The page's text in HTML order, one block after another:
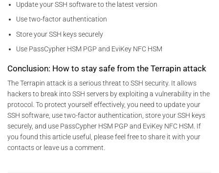
Update your SSH software to the latest version
Use two-factor authentication
Store your SSH keys securely
Use PassCypher HSM PGP and EviKey NFC HSM
Conclusion: How to stay safe from the Terrapin attack
The Terrapin attack is a serious threat to SSH security. It allows
hackers to break into SSH servers by exploiting a vulnerability in the
protocol. To protect yourself effectively, you need to update your
SSH software, use two-factor authentication, store your SSH keys
securely, and use PassCypher HSM PGP and EviKey NFC HSM. If
you found this article useful, please feel free to share it with your
contacts or leave us a comment.